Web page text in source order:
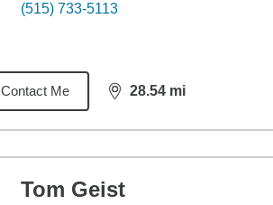
(515) 733-5113
Contact Me 28.54 mi
distance,28.54
Tom Geist